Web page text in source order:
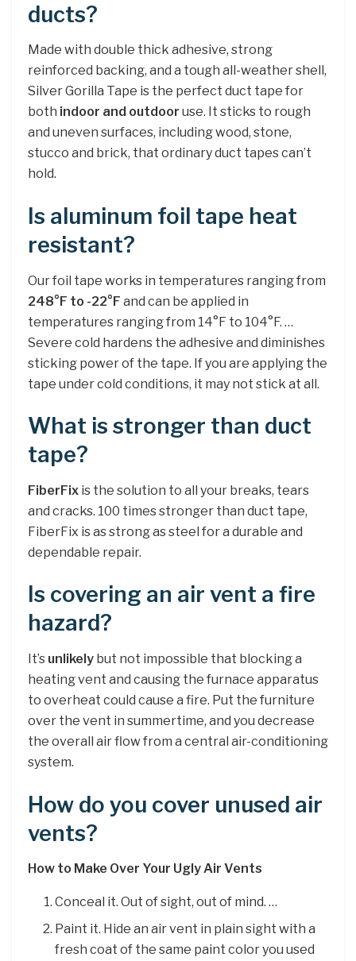
ducts?
Made with double thick adhesive, strong
reinforced backing, and a tough all-weather shell,
Silver Gorilla Tape is the perfect duct tape for
both indoor and outdoor use. It sticks to rough
and uneven surfaces, including wood, stone,
stucco and brick, that ordinary duct tapes can’t
hold.
Is aluminum foil tape heat
resistant?
Our foil tape works in temperatures ranging from
248°F to -22°F and can be applied in
temperatures ranging from 14°F to 104°F. …
Severe cold hardens the adhesive and diminishes
sticking power of the tape. If you are applying the
tape under cold conditions, it may not stick at all.
What is stronger than duct
tape?
FiberFix is the solution to all your breaks, tears
and cracks. 100 times stronger than duct tape,
FiberFix is as strong as steel for a durable and
dependable repair.
Is covering an air vent a fire
hazard?
It’s unlikely but not impossible that blocking a
heating vent and causing the furnace apparatus
to overheat could cause a fire. Put the furniture
over the vent in summertime, and you decrease
the overall air flow from a central air-conditioning
system.
How do you cover unused air
vents?
How to Make Over Your Ugly Air Vents
Conceal it. Out of sight, out of mind. …
Paint it. Hide an air vent in plain sight with a
fresh coat of the same paint color you used